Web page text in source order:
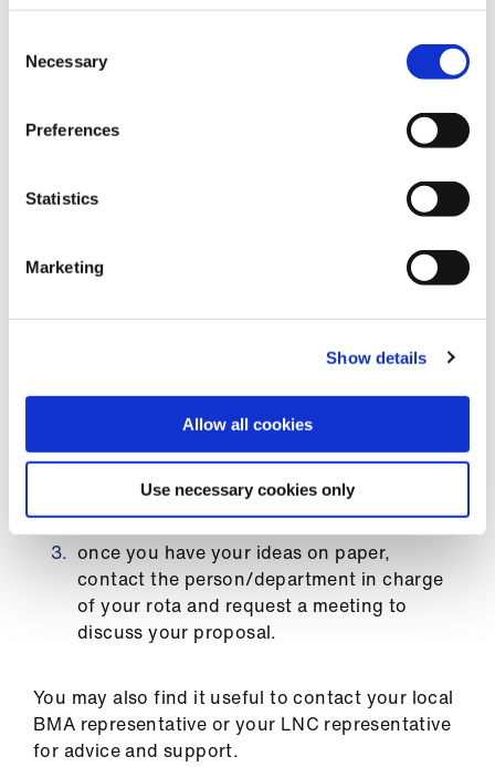
Selection
Necessary
Preferences
Statistics
Marketing
Show details
Allow all cookies
Use necessary cookies only
better working relationship. For example, you
may find that fixed leave was only inserted for
convenience when the rota was first designed
If you want to challenge the use of fixed leave
conjunction with your medical staffing
steps:
how you would prefer it to be arranged
come up with a rota that allows you to take
your leave more flexibly. Don’t forget there
could be an impact on your banding –
make sure to consider this before any
meeting. Read our guidance on rota design
once you have your ideas on paper,
contact the person/department in charge
of your rota and request a meeting to
discuss your proposal.
You may also find it useful to contact your local
BMA representative or your LNC representative
for advice and support.